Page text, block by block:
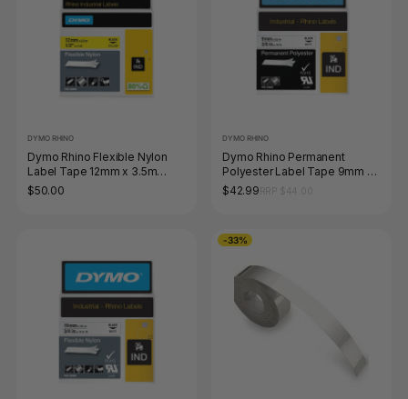
DYMO RHINO
Dymo Rhino Flexible Nylon
Label Tape 12mm x 3.5m
Black on Yellow
$50.00
DYMO RHINO
Dymo Rhino Permanent
Polyester Label Tape 9mm x
5.5m Black on White
$42.99
-33%